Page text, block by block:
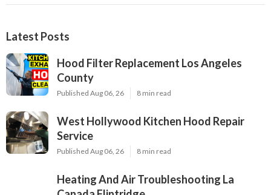
Latest Posts
Hood Filter Replacement Los Angeles
County
Published Aug 06, 26 8 min read
West Hollywood Kitchen Hood Repair
Service
Published Aug 06, 26 8 min read
Heating And Air Troubleshooting La